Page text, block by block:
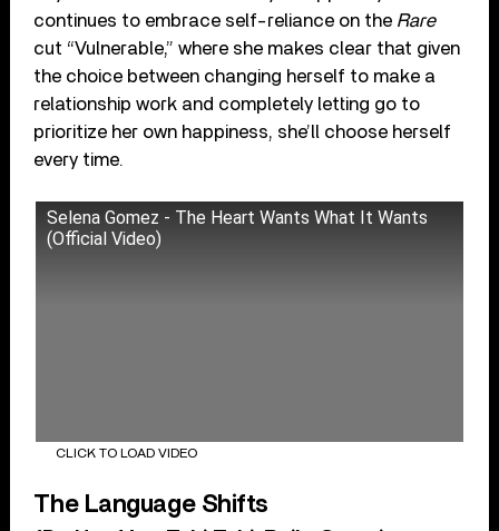
continues to embrace self-reliance on the Rare
cut “Vulnerable,” where she makes clear that given
the choice between changing herself to make a
relationship work and completely letting go to
prioritize her own happiness, she’ll choose herself
every time.
Selena Gomez - The Heart Wants What It Wants
(Official Video)
CLICK TO LOAD VIDEO
The Language Shifts